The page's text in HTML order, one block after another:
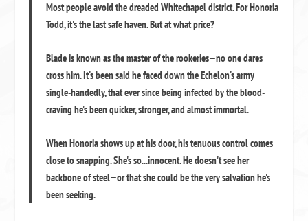
Most people avoid the dreaded Whitechapel district. For Honoria
Todd, it's the last safe haven. But at what price?
Blade is known as the master of the rookeries—no one dares
cross him. It's been said he faced down the Echelon's army
single-handedly, that ever since being infected by the blood-
craving he's been quicker, stronger, and almost immortal.
When Honoria shows up at his door, his tenuous control comes
close to snapping. She's so...innocent. He doesn't see her
backbone of steel—or that she could be the very salvation he's
been seeking.